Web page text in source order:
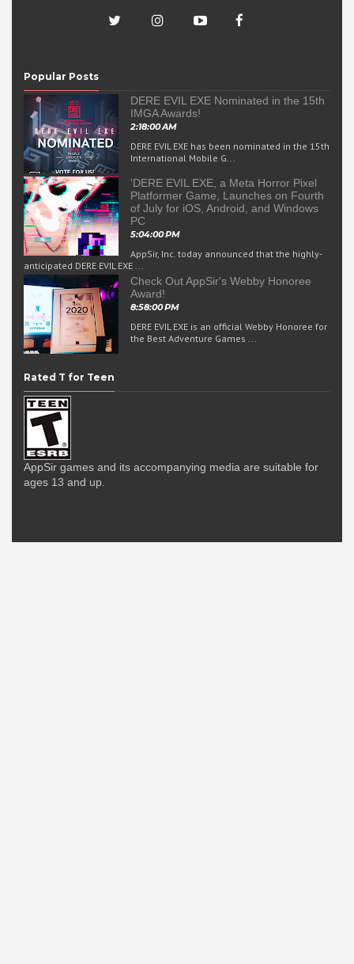
Popular Posts
DERE EVIL EXE Nominated in the 15th
IMGA Awards!
2:18:00 AM
DERE EVIL EXE has been nominated in the 15th
International Mobile G...
'DERE EVIL EXE, a Meta Horror Pixel
Platformer Game, Launches on Fourth
of July for iOS, Android, and Windows
PC
5:04:00 PM
AppSir, Inc. today announced that the highly-
anticipated DERE EVIL EXE ...
Check Out AppSir's Webby Honoree
Award!
8:58:00 PM
DERE EVIL EXE is an official Webby Honoree for
the Best Adventure Games ...
Rated T for Teen
AppSir games and its accompanying media are suitable for
ages 13 and up.